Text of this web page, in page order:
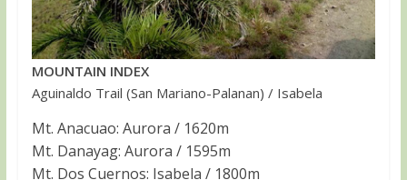
MOUNTAIN INDEX
Aguinaldo Trail (San Mariano-Palanan) / Isabela
Mt. Anacuao: Aurora / 1620m
Mt. Danayag: Aurora / 1595m
Mt. Dos Cuernos: Isabela / 1800m